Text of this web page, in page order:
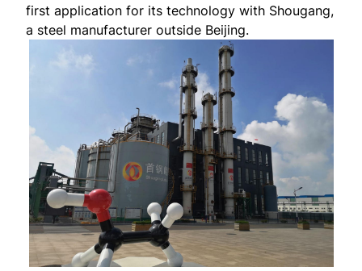
first application for its technology with Shougang,
a steel manufacturer outside Beijing.